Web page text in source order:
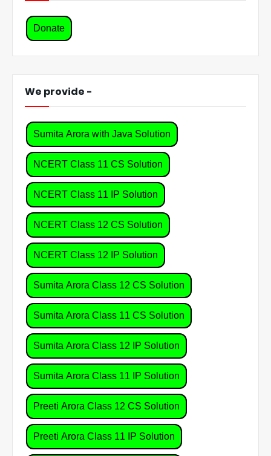
Donate
We provide -
Sumita Arora with Java Solution
NCERT Class 11 CS Solution
NCERT Class 11 IP Solution
NCERT Class 12 CS Solution
NCERT Class 12 IP Solution
Sumita Arora Class 12 CS Solution
Sumita Arora Class 11 CS Solution
Sumita Arora Class 12 IP Solution
Sumita Arora Class 11 IP Solution
Preeti Arora Class 12 CS Solution
Preeti Arora Class 11 IP Solution